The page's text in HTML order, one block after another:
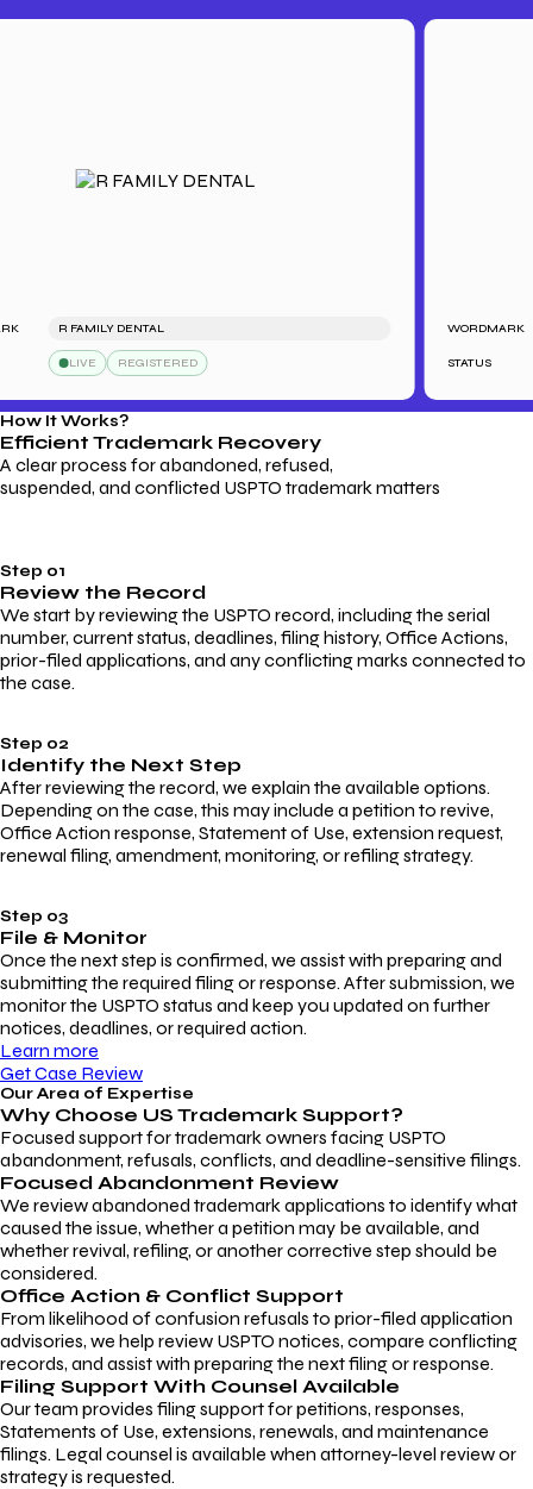
R FAMILY DENTAL
LIVE REGISTERED
WORDMARK
STATUS
How It Works?
Efficient Trademark Recovery
A clear process for abandoned, refused,
suspended, and conflicted USPTO trademark matters
Step 01
Review the Record
We start by reviewing the USPTO record, including the serial
number, current status, deadlines, filing history, Office Actions,
prior-filed applications, and any conflicting marks connected to
the case.
Step 02
Identify the Next Step
After reviewing the record, we explain the available options.
Depending on the case, this may include a petition to revive,
Office Action response, Statement of Use, extension request,
renewal filing, amendment, monitoring, or refiling strategy.
Step 03
File & Monitor
Once the next step is confirmed, we assist with preparing and
submitting the required filing or response. After submission, we
monitor the USPTO status and keep you updated on further
notices, deadlines, or required action.
Learn more
Get Case Review
Our Area of Expertise
Why Choose US Trademark Support?
Focused support for trademark owners facing USPTO
abandonment, refusals, conflicts, and deadline-sensitive filings.
Focused Abandonment Review
We review abandoned trademark applications to identify what
caused the issue, whether a petition may be available, and
whether revival, refiling, or another corrective step should be
considered.
Office Action & Conflict Support
From likelihood of confusion refusals to prior-filed application
advisories, we help review USPTO notices, compare conflicting
records, and assist with preparing the next filing or response.
Filing Support With Counsel Available
Our team provides filing support for petitions, responses,
Statements of Use, extensions, renewals, and maintenance
filings. Legal counsel is available when attorney-level review or
strategy is requested.